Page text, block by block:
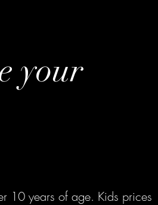
your
10 years of age. Kids prices